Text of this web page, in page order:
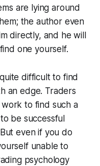
are lying around
the author even
directly, and he will
one yourself.
difficult to find
an edge. Traders
to find such a
be successful
even if you do
unable to
psychology